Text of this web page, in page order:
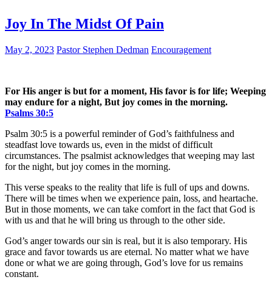
Joy In The Midst Of Pain
May 2, 2023 Pastor Stephen Dedman Encouragement
For His anger is but for a moment, His favor is for life; Weeping
may endure for a night, But joy comes in the morning.
Psalms‬ ‭30:5‬
Psalm 30:5 is a powerful reminder of God’s faithfulness and
steadfast love towards us, even in the midst of difficult
circumstances. The psalmist acknowledges that weeping may last
for the night, but joy comes in the morning.
This verse speaks to the reality that life is full of ups and downs.
There will be times when we experience pain, loss, and heartache.
But in those moments, we can take comfort in the fact that God is
with us and that he will bring us through to the other side.
God’s anger towards our sin is real, but it is also temporary. His
grace and favor towards us are eternal. No matter what we have
done or what we are going through, God’s love for us remains
constant.